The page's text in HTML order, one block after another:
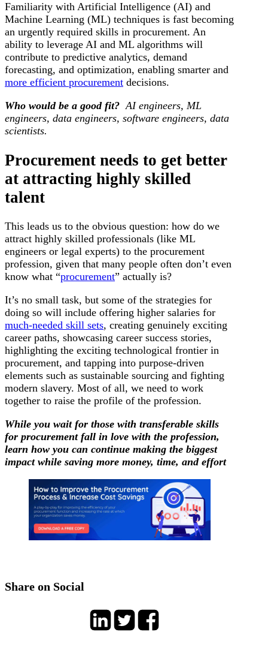
Familiarity with Artificial Intelligence (AI) and
Machine Learning (ML) techniques is fast becoming
an urgently required skills in procurement. An
ability to leverage AI and ML algorithms will
contribute to predictive analytics, demand
forecasting, and optimization, enabling smarter and
more efficient procurement decisions.
Who would be a good fit? AI engineers, ML
engineers, data engineers, software engineers, data
scientists.
Procurement needs to get better
at attracting highly skilled
talent
This leads us to the obvious question: how do we
attract highly skilled professionals (like ML
engineers or legal experts) to the procurement
profession, given that many people often don’t even
know what “procurement” actually is?
It’s no small task, but some of the strategies for
doing so will include offering higher salaries for
much-needed skill sets, creating genuinely exciting
career paths, showcasing career success stories,
highlighting the exciting technological frontier in
procurement, and tapping into purpose-driven
elements such as sustainable sourcing and fighting
modern slavery. Most of all, we need to work
together to raise the profile of the profession.
While you wait for those with transferable skills
for procurement fall in love with the profession,
learn how you can continue making the biggest
impact while saving more money, time, and effort
Share on Social